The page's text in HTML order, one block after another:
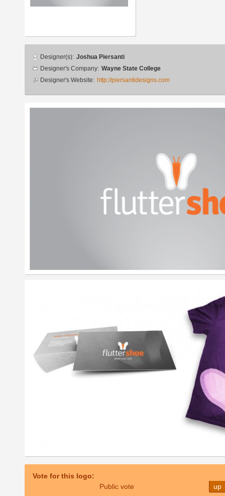
Designer
info
Designer(s): Joshua Piersanti
Designer's Company: Wayne State College
Designer's Website: http://piersantidesigns.com
Additional
Vote for this logo:
Public vote
up